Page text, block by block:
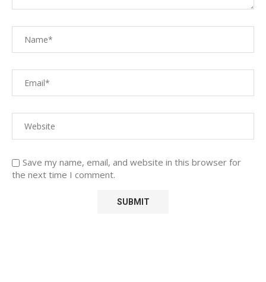
Save my name, email, and website in this browser for
the next time I comment.